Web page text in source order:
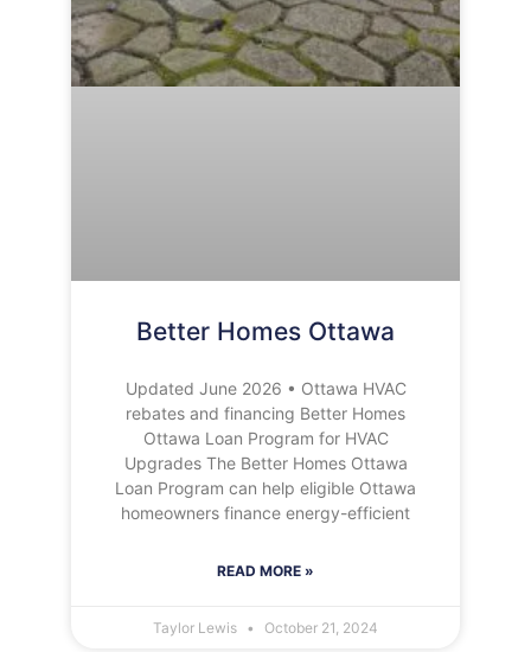
Better Homes Ottawa
Updated June 2026 • Ottawa HVAC
rebates and financing Better Homes
Ottawa Loan Program for HVAC
Upgrades The Better Homes Ottawa
Loan Program can help eligible Ottawa
homeowners finance energy-efficient
READ MORE »
Taylor Lewis October 21, 2024